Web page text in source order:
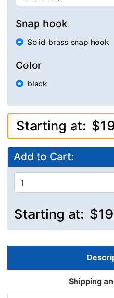
Snap hook
Solid brass snap hook
Color
black
Starting at:
Add to Cart:
Starting at:
Shipping